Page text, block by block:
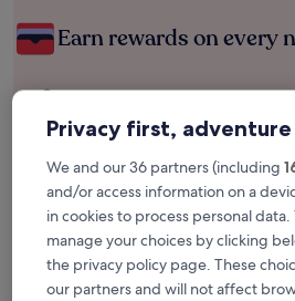
Earn rewards on every
Check prices for these
Tonight
6 Aug - 7 Aug
This weekend
Privacy first,
We and our 36 partners (including
and/or access information on a
in cookies to process personal
manage your choices by clicking
the privacy policy page. These
our partners and will not affect